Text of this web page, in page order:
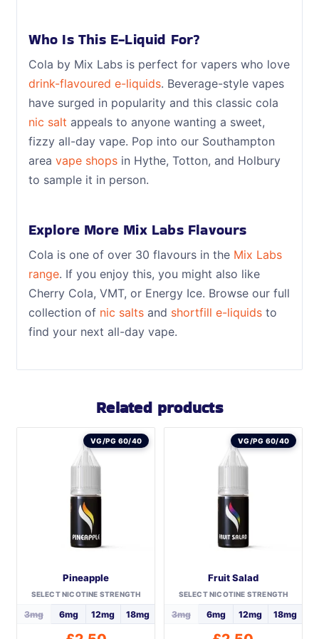
Who Is This E-Liquid For?
Cola by Mix Labs is perfect for vapers who love
drink-flavoured e-liquids. Beverage-style vapes
have surged in popularity and this classic cola
nic salt appeals to anyone wanting a sweet,
fizzy all-day vape. Pop into our Southampton
area vape shopsin Hythe, Totton, and Holbury
to sample it in person.
Explore More Mix Labs Flavours
Cola is one of over 30 flavours in the Mix Labs
range. If you enjoy this, you might also like
Cherry Cola, VMT, or Energy Ice. Browse our full
collection of nic saltsand shortfill e-liquidsto
find your next all-day vape.
Related products
VG/PG 60/40
Pineapple
SELECT NICOTINE STRENGTH
3mg 6mg 12mg 18mg
VG/PG 60/40
Fruit Salad
SELECT NICOTINE STRENGTH
3mg 6mg 12mg 18mg